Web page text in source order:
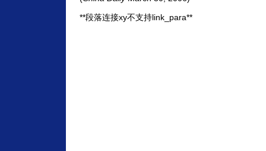
**段落连接xy不支持link_para**